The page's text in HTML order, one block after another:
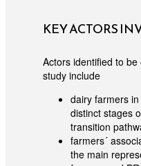
KEY ACTORS
Actors identified to
study include
dairy farmers
distinct stages
transition
farmers´
the main